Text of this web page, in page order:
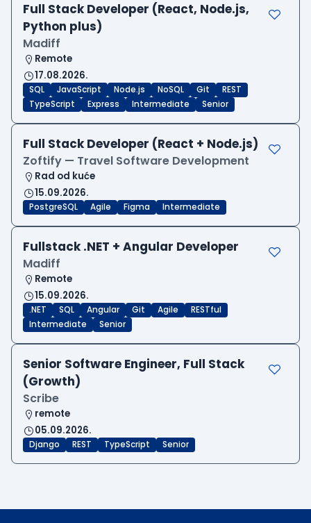
Full Stack Developer (React, Node.js,
Python plus)
Madiff
Remote
17.08.2026.
SQL JavaScript Node.js NoSQL Git
REST
TypeScript
Express Intermediate Senior
Full Stack Developer (React + Node.js)
Zoftify — Travel Software Development
Rad od kuće
15.09.2026.
PostgreSQL Agile Figma Intermediate
Fullstack .NET + Angular Developer
Madiff
Remote
15.09.2026.
.NET SQL Angular Git Agile
RESTful
Intermediate
Senior
Senior Software Engineer, Full Stack
(Growth)
Scribe
remote
05.09.2026.
Django REST TypeScript Senior